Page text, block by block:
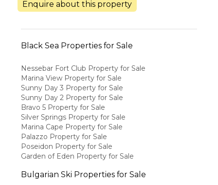
Enquire about this property
Black Sea Properties for Sale
Nessebar Fort Club Property for Sale
Marina View Property for Sale
Sunny Day 3 Property for Sale
Sunny Day 2 Property for Sale
Bravo 5 Property for Sale
Silver Springs Property for Sale
Marina Cape Property for Sale
Palazzo Property for Sale
Poseidon Property for Sale
Garden of Eden Property for Sale
Bulgarian Ski Properties for Sale